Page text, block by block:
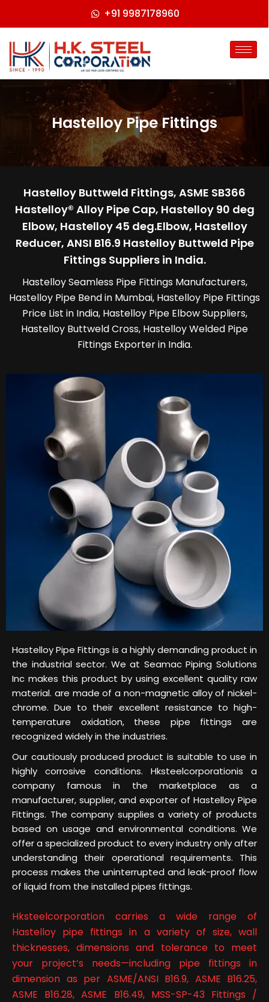
+91 9987178960
Hastelloy Pipe Fittings
Hastelloy Buttweld Fittings, ASME SB366
Hastelloy® Alloy Pipe Cap, Hastelloy 90 deg
Elbow, Hastelloy 45 deg.Elbow, Hastelloy
Reducer, ANSI B16.9 Hastelloy Buttweld Pipe
Fittings Suppliers in India.
Hastelloy Seamless Pipe Fittings Manufacturers,
Hastelloy Pipe Bend in Mumbai, Hastelloy Pipe Fittings
Price List in India, Hastelloy Pipe Elbow Suppliers,
Hastelloy Buttweld Cross, Hastelloy Welded Pipe
Fittings Exporter in India.
Hastelloy Pipe Fittings is a highly demanding product in
the industrial sector. We at Seamac Piping Solutions
Inc makes this product by using excellent quality raw
material. are made of a non-magnetic alloy of nickel-
chrome. Due to their excellent resistance to high-
temperature oxidation, these pipe fittings are
recognized widely in the industries.
Our cautiously produced product is suitable to use in
highly corrosive conditions. Hksteelcorporationis a
company famous in the marketplace as a
manufacturer, supplier, and exporter of Hastelloy Pipe
Fittings. The company supplies a variety of products
based on usage and environmental conditions. We
offer a specialized product to every industry only after
understanding their operational requirements. This
process makes the uninterrupted and leak-proof flow
of liquid from the installed pipes fittings.
Hksteelcorporation carries a wide range of
Hastelloy pipe fittings in a variety of size, wall
thicknesses, dimensions and tolerance to meet
your project’s needs—including pipe fittings in
dimension as per ASME/ANSI B16.9, ASME B16.25,
ASME B16.28, ASME B16.49, MSS-SP-43 Fittings /